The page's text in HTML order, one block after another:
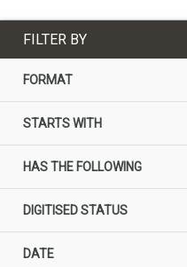
FILTER BY
FORMAT
STARTS WITH
HAS THE FOLLOWING
DIGITISED STATUS
DATE